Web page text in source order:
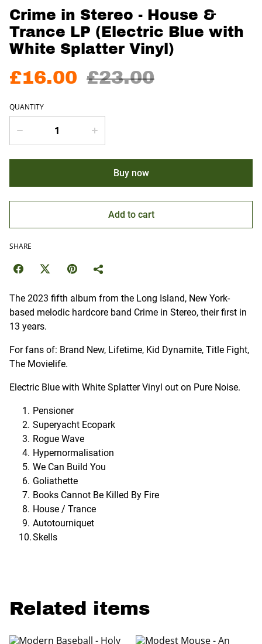
Crime in Stereo - House &
Trance LP (Electric Blue with
White Splatter Vinyl)
£16.00 £23.00
QUANTITY
Buy now
Add to cart
SHARE
The 2023 fifth album from the Long Island, New York-
based melodic hardcore band Crime in Stereo, their first in
13 years.
For fans of: Brand New, Lifetime, Kid Dynamite, Title Fight,
The Movielife.
Electric Blue with White Splatter Vinyl out on Pure Noise.
Pensioner
Superyacht Ecopark
Rogue Wave
Hypernormalisation
We Can Build You
Goliathette
Books Cannot Be Killed By Fire
House / Trance
Autotourniquet
Skells
Related items